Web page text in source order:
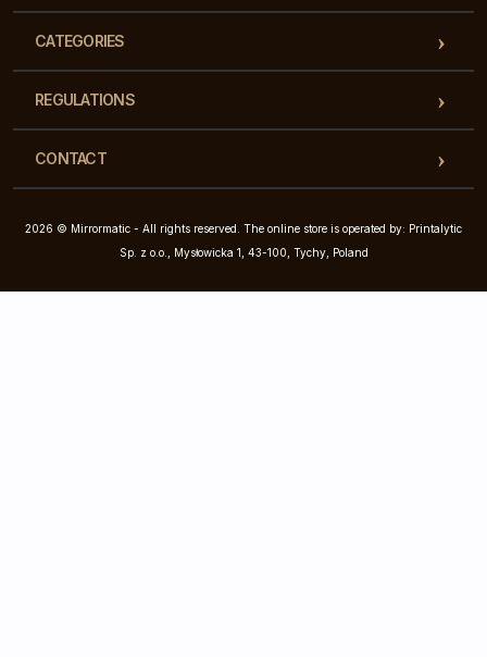
CATEGORIES
REGULATIONS
CONTACT
2026 © Mirrormatic - All rights reserved. The online store is operated by: Printalytic
Sp. z o.o., Mysłowicka 1, 43-100, Tychy, Poland